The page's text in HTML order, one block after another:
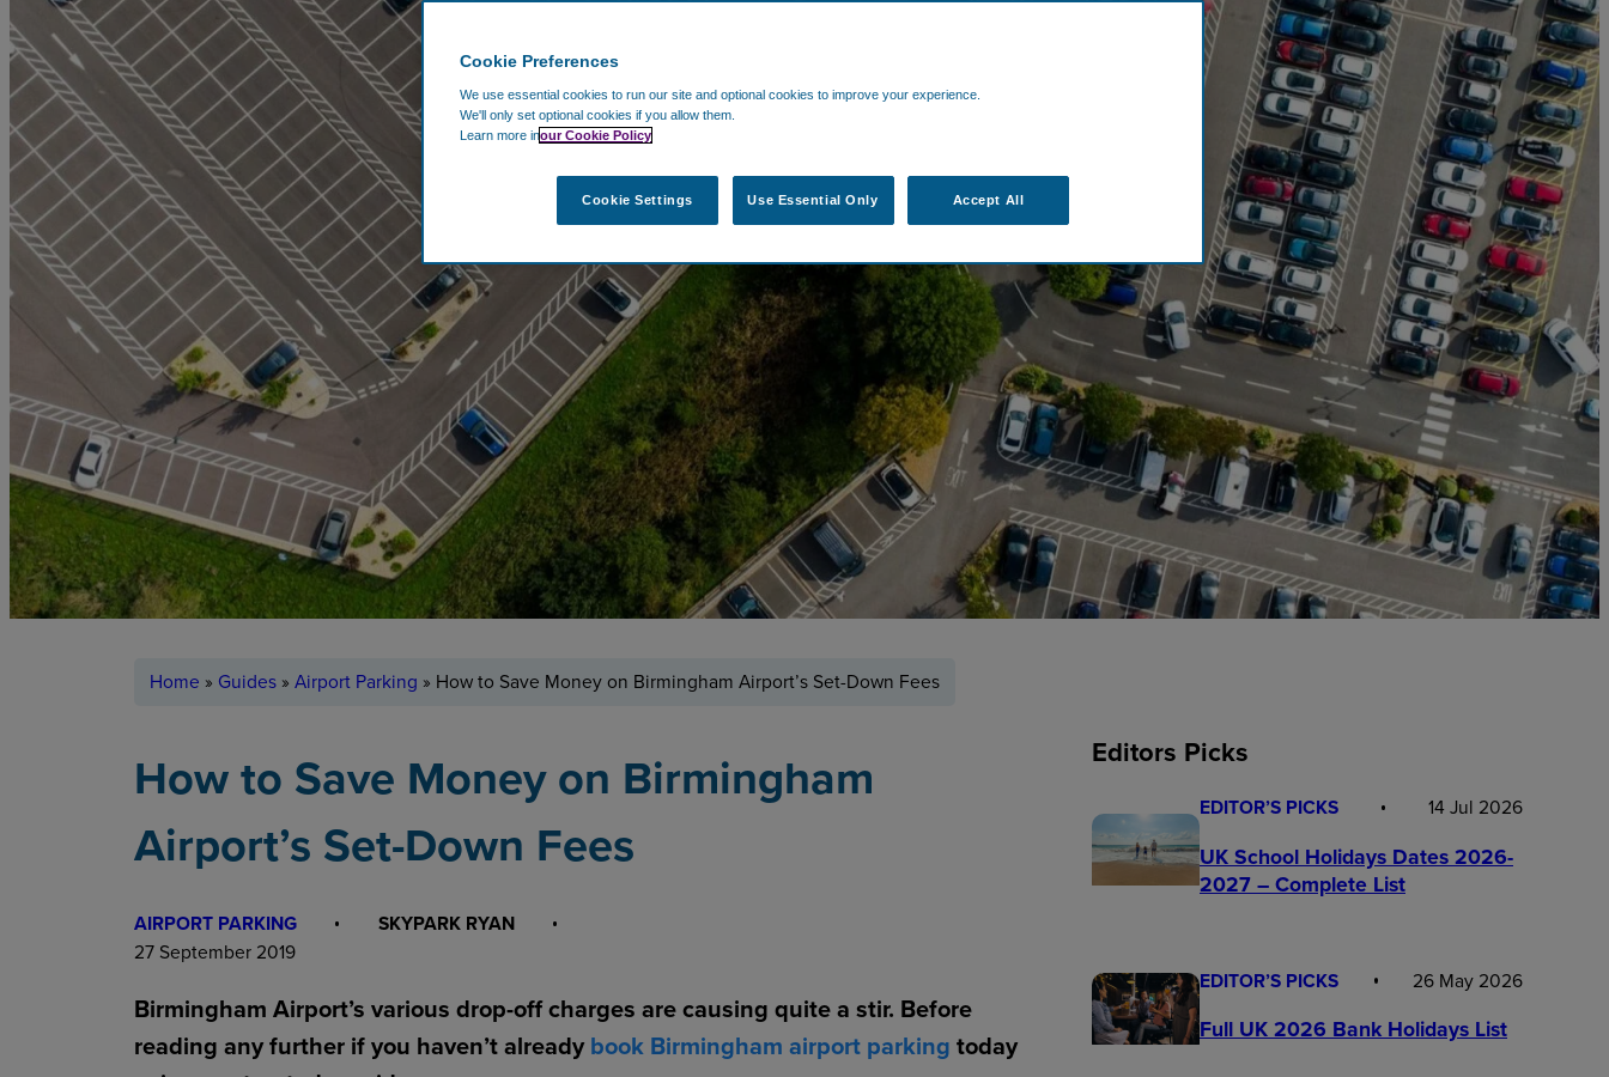
Home » Guides» Airport Parking » How to Save Money on Birmingham Airport’s Set-Down Fees
How to Save Money on Birmingham
Airport’s Set-Down Fees
AIRPORT PARKING
SKYPARK RYAN
27 September 2019
Birmingham Airport’s various drop-off charges are causing quite a stir. Before
reading any further if you haven’t already book Birmingham airport parking today
Editors Picks
EDITOR’S PICKS 14 Jul 2026
UK School Holidays Dates 2026-
2027 – Complete List
EDITOR’S PICKS 26 May 2026
Full UK 2026 Bank Holidays List
Cookie Preferences
We use essential cookies to run our site and optional cookies to improve your experience.
We'll only set optional cookies if you allow them.
Learn more inour Cookie Policy
Cookie Settings Use Essential Only Accept All